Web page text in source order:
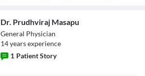
Dr. Prudhviraj Masapu
General Physician
14yearsexperience
1 Patient Story